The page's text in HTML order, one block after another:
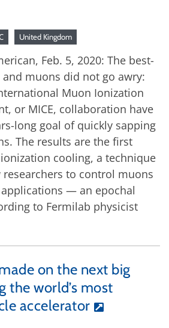
United Kingdom
Feb. 5, 2020: The best-
and muons did not go awry:
Muon Ionization
or MICE, collaboration have
long goal of quickly sapping
The results are the first
cooling, a technique
to control muons
— an epochal
to Fermilab physicist
on the next big
the world’s most
accelerator